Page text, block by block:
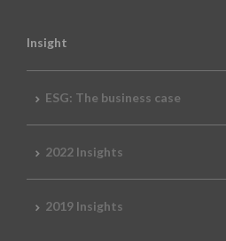
Insight
ESG: The business case
2022 Insights
2019 Insights